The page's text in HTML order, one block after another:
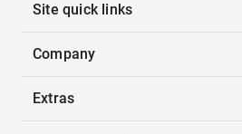
Site quick links
Company
Extras